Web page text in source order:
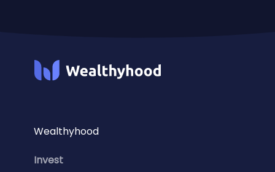
Wealthyhood
Invest